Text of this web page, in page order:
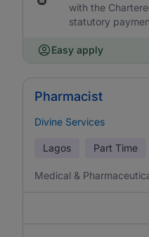
with the
statutory
Easy apply
Pharmacist
Divine Services
Lagos Part Time
Medical &